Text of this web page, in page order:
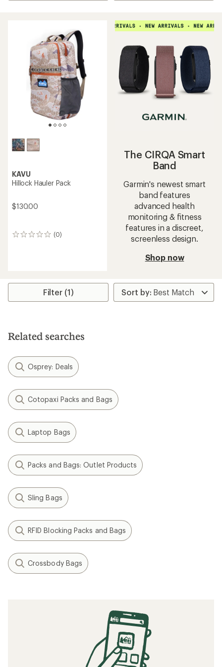
KAVU
Hillock Hauler Pack
$130.00
(0)
0
The CIRQA Smart
Band
Garmin's newest smart
band features
advanced health
monitoring & fitness
features in a discreet,
screenless design.
Shop now
Filter (1)
Related searches
Osprey: Deals
Cotopaxi Packs and Bags
Laptop Bags
Packs and Bags: Outlet Products
Sling Bags
RFID Blocking Packs and Bags
Crossbody Bags